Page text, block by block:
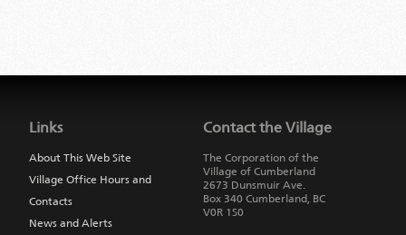
main
navigation
Links
About This Web Site
Village Office Hours and
Contacts
News and Alerts
Contact the Village
The Corporation of the
Village of Cumberland
2673 Dunsmuir Ave.
Box 340 Cumberland, BC
V0R 1S0